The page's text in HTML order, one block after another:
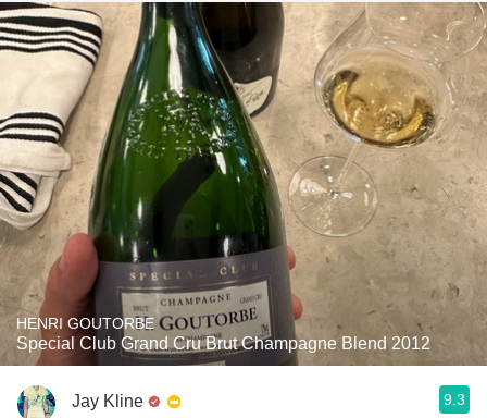
HENRI GOUTORBE
Special Club Grand Cru Brut Champagne Blend 2012
Jay Kline 9.3